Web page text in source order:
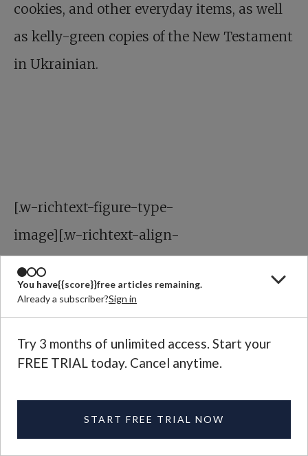
You have{{score}}free articles remaining.
Already a subscriber?Sign in
Try 3 months of unlimited access. Start your
FREE TRIAL today. Cancel anytime.
START FREE TRIAL NOW
cookies, and other everyday items, as well
as kelly-green copies of the New Testament
in Ukrainian.
[.w-richtext-figure-type-
image][.w-richtext-align-
[.w-richtext-align-center]